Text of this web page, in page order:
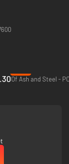
Of Ash and Steel -